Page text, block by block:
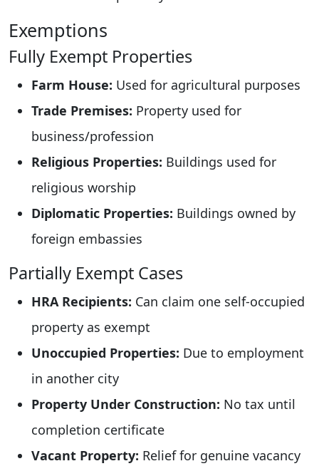
Exemptions
Fully Exempt Properties
Farm House: Used for agricultural purposes
Trade Premises: Property used for
business/profession
Religious Properties: Buildings used for
religious worship
Diplomatic Properties: Buildings owned by
foreign embassies
Partially Exempt Cases
HRA Recipients: Can claim one self-occupied
property as exempt
Unoccupied Properties: Due to employment
in another city
Property Under Construction: No tax until
completion certificate
Vacant Property: Relief for genuine vacancy